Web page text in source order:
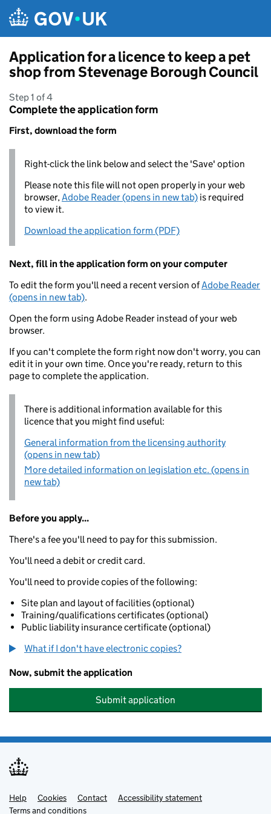
Application for a licence to keep a pet
shop from Stevenage Borough Council
Step 1 of 4
Complete the application form
First, download the form
Right-click the link below and select the 'Save' option
Please note this file will not open properly in your web
browser,Adobe Reader (opens in new tab) is required
to view it.
Download the application form (PDF)
Next, fill in the application form on your computer
To edit the form you'll need a recent version ofAdobe Reader
(opens in new tab).
Open the form using Adobe Reader instead of your web
browser.
If you can't complete the form right now don't worry, you can
edit it in your own time. Once you're ready, return to this
page to complete the application.
There is additional information available for this
licence that you might find useful:
General information from the licensing authority
(opens in new tab)
More detailed information on legislation etc. (opens in
new tab)
Before you apply...
There's a fee you'll need to pay for this submission.
You'll need a debit or credit card.
You'll need to provide copies of the following:
Site plan and layout of facilities (optional)
Training/qualifications certificates (optional)
Public liability insurance certificate (optional)
What if I don't have electronic copies?
Now, submit the application
Submit application
Support links
Help Cookies Contact
Accessibility statement
Terms and conditions